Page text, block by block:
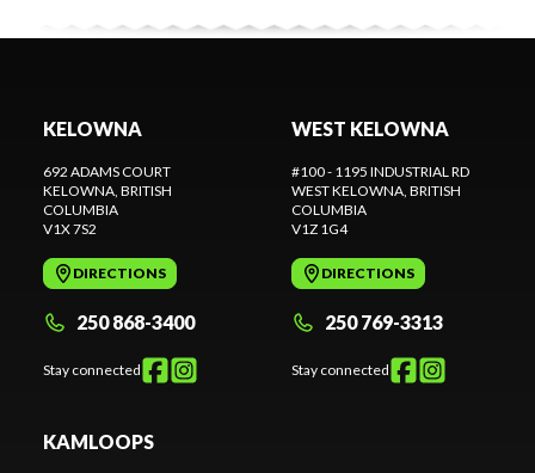
KELOWNA
692 ADAMS COURT
KELOWNA , BRITISH
COLUMBIA
V1X 7S2
DIRECTIONS
250 868-3400
Stay connected
WEST KELOWNA
#100 - 1195 INDUSTRIAL RD
WEST KELOWNA , BRITISH
COLUMBIA
V1Z 1G4
DIRECTIONS
250 769-3313
Stay connected
KAMLOOPS